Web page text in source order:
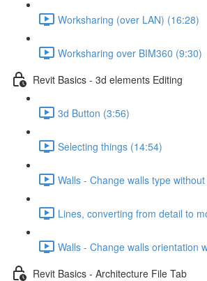
Worksharing (over LAN) (16:28)
Worksharing over BIM360 (9:30)
Revit Basics - 3d elements Editing
3d Button (3:56)
Selecting things (14:54)
Walls - Change walls type
Lines, converting from detail to
Walls - Change walls orientation
Revit Basics - Architecture File Tab